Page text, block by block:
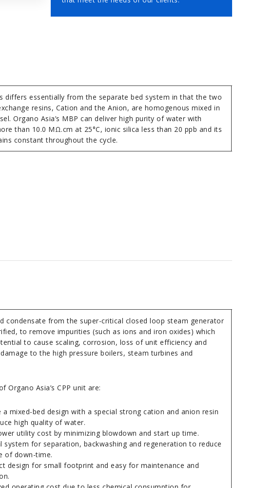
differs essentially from the separate bed system in that the two
resins, Cation and the Anion, are homogenous mixed in
Organo Asia’s MBP can deliver high purity of water with
than 10.0 MΩ.cm at 25°C, ionic silica less than 20 ppb and its
constant throughout the cycle.
condensate from the super-critical closed loop steam generator
to remove impurities (such as ions and iron oxides) which
to cause scaling, corrosion, loss of unit efficiency and
to the high pressure boilers, steam turbines and
Organo Asia’s CPP unit are:
a mixed-bed design with a special strong cation and anion resin
high quality of water.
utility cost by minimizing blowdown and start up time.
system for separation, backwashing and regeneration to reduce
of down-time.
design for small footprint and easy for maintenance and